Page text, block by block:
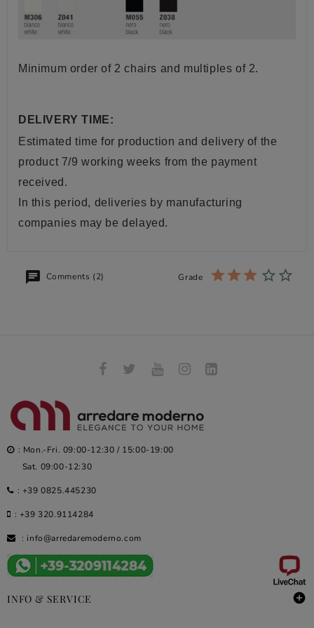
Minimum order of 2 chairs and multiples of 2.
DELIVERY TIME:
Estimated time for production and delivery of the
product 7/9 working weeks from the payment
received.
In this period, deliveries by manufacturing
companies may be delayed.
Comments (2) Grade
: Mon.-Fri. 09:00-12:30 / 15:00-19:00
Sat. 09:00-12:30
: +39 0825.445230
: +39 320.9114284
: info@arredaremoderno.com
INFO & SERVICE 